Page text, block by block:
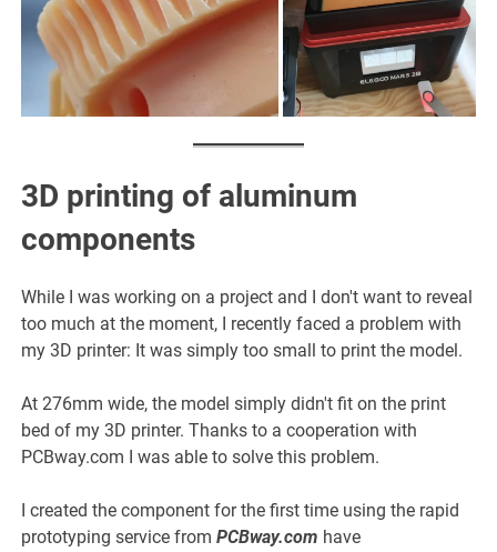
3D printing of aluminum
components
While I was working on a project and I don't want to reveal
too much at the moment, I recently faced a problem with
my 3D printer: It was simply too small to print the model.
At 276mm wide, the model simply didn't fit on the print
bed of my 3D printer. Thanks to a cooperation with
PCBway.com I was able to solve this problem.
I created the component for the first time using the rapid
prototyping service fromPCBway.com have